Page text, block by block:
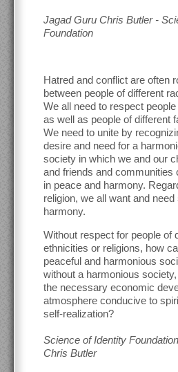
Jagad Guru Chris Butler -
Foundation
Hatred and conflict are often
between people of different
We all need to respect
as well as people of different
We need to unite by
desire and need for a
society in which we and our
and friends and communities
in peace and harmony.
religion, we all want and
harmony.
Without respect for people of
ethnicities or religions, how
peaceful and harmonious
without a harmonious
the necessary economic
atmosphere conducive to
self-realization?
Science of Identity
Chris Butler